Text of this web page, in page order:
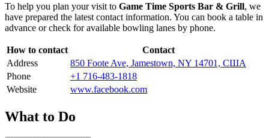
To help you plan your visit to Game Time Sports Bar & Grill, we
have prepared the latest contact information. You can book a table in
advance or check for available bowling lanes by phone.
How to contact
Contact
Address
850 Foote Ave, Jamestown, NY 14701, США
Phone
+1 716-483-1818
Website
www.facebook.com
What to Do